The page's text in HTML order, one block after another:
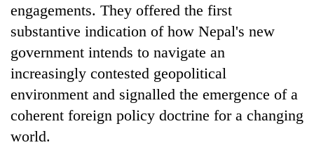
TRENDING
engagements. They offered the first
substantive indication of how Nepal's new
government intends to navigate an
increasingly contested geopolitical
environment and signalled the emergence of a
coherent foreign policy doctrine for a changing
world.